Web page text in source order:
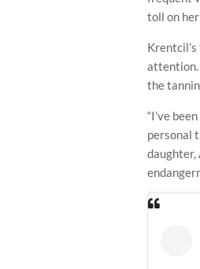
toll on
attention.
the
“I’ve
personal
daughter,